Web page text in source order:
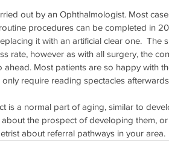
out by an Ophthalmologist. Most
procedures can be completed in
it with an artificial clear one.  The
rate, however as with all surgery, the
Most patients are so happy with
only require reading spectacles
is a normal part of aging, similar to
the prospect of developing them,
about referral pathways in your area.